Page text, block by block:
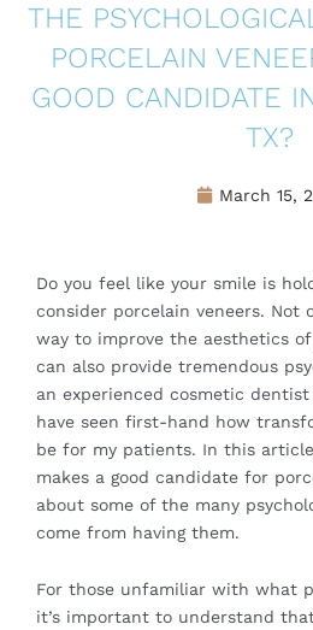
THE
PORCELAIN
GOOD CANDIDATE
TX?
March 15,
Do you feel like your smile is
consider porcelain veneers. Not
way to improve the aesthetics
can also provide tremendous
an experienced cosmetic dentist
have seen first-hand how
be for my patients. In this
makes a good candidate for
about some of the many
come from having them.
For those unfamiliar with what
it’s important to understand